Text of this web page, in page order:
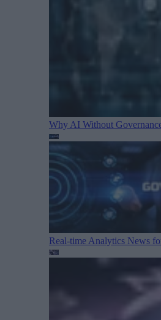
Why AI Without
Real-time Analytics News